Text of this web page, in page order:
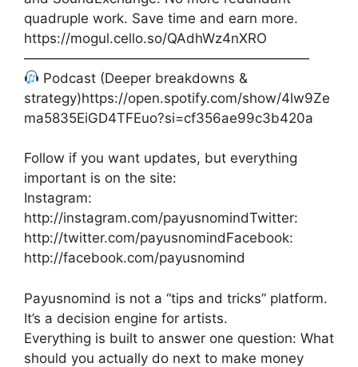
quadruple work. Save time and earn more.
https://mogul.cello.so/QAdhWz4nXRO
—————————————————————
Podcast (Deeper breakdowns &
strategy)https://open.spotify.com/show/4lw9Ze
ma5835EiGD4TFEuo?si=cf356ae99c3b420a
Follow if you want updates, but everything
important is on the site:
Instagram:
http://instagram.com/payusnomindTwitter:
http://twitter.com/payusnomindFacebook:
http://facebook.com/payusnomind
Payusnomind is not a “tips and tricks” platform.
It’s a decision engine for artists.
Everything is built to answer one question: What
should you actually do next to make money